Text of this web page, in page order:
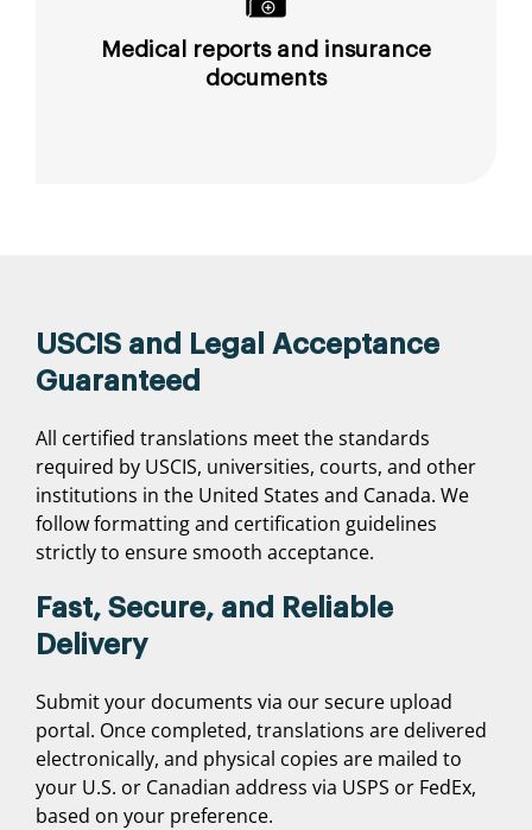
Medical reports and insurance
documents
USCIS and Legal Acceptance
Guaranteed
All certified translations meet the standards
required by USCIS, universities, courts, and other
institutions in the United States and Canada. We
follow formatting and certification guidelines
strictly to ensure smooth acceptance.
Fast, Secure, and Reliable
Delivery
Submit your documents via our secure upload
portal. Once completed, translations are delivered
electronically, and physical copies are mailed to
your U.S. or Canadian address via USPS or FedEx,
based on your preference.